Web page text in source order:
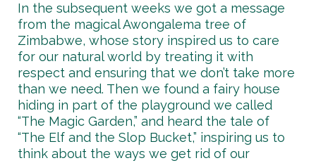
In the subsequent weeks we got a message
from the magical Awongalema tree of
Zimbabwe, whose story inspired us to care
for our natural world by treating it with
respect and ensuring that we don’t take more
than we need. Then we found a fairy house
hiding in part of the playground we called
“The Magic Garden,” and heard the tale of
“The Elf and the Slop Bucket,” inspiring us to
think about the ways we get rid of our